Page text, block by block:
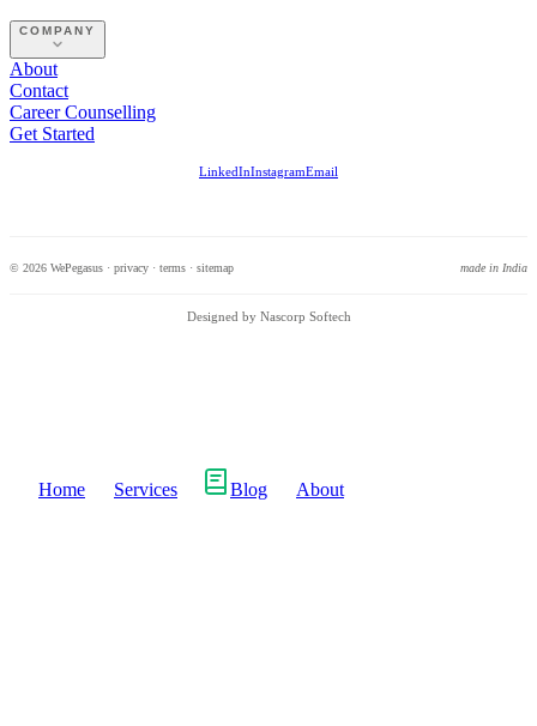
COMPANY
About
Contact
Career Counselling
Get Started
LinkedInInstagramEmail
© 2026 WePegasus · privacy · terms · sitemap made in India
Designed by Nascorp Softech
Home Services Blog About